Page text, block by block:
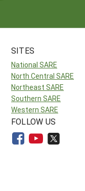
SITES
National SARE
North Central SARE
Northeast SARE
Southern SARE
Western SARE
FOLLOW US